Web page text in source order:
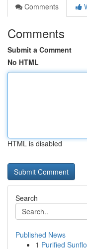
Comments
Comments
Submit a Comment
No HTML
HTML is disabled
Search
Published News
1 Purified